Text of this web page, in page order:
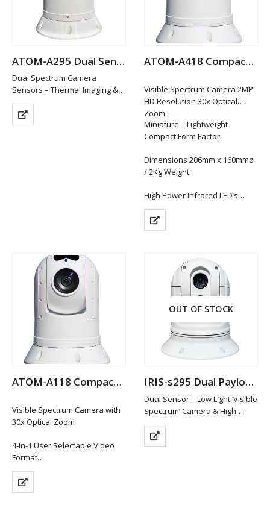
ATOM-A295 Dual Sensor Thermal Night Vision IP PTZ Camera
Dual Spectrum Camera
Sensors – Thermal Imaging &
Low Light HD Visible
Visible Spectrum Camera –
1920x1080P HD Resolution /
ATOM-A418 Compact Hi-Def IP PTZ Camera
Visible Spectrum Camera 2MP
HD Resolution 30x Optical
Zoom
Miniature – Lightweight
Compact Form Factor
Dimensions 206mm x 160mmø
/ 2Kg Weight
High Power Infrared LED’s…
ATOM-A118 Compact Analogue Hi-Def PTZ Camera
Visible Spectrum Camera with
30x Optical Zoom
4-in-1 User Selectable Video
Format
1920 x 1080P (HD-TVI / HD-CVI /
AHD Hi Def Formats)
Composite Video (CVBS)
OUT OF STOCK
IRIS-s295 Dual Payload Thermal Camera
Dual Sensor – Low Light ‘Visible
Spectrum’ Camera & High
Resolution Thermal Imaging
Sensor
394×288 Thermal Resolution